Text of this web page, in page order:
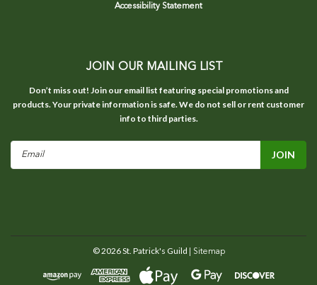
Accessibility Statement
JOIN OUR MAILING LIST
Don’t miss out! Join our email list featuring special promotions and
products. Your private information is safe. We do not sell or rent customer
info to third parties.
Email
©2026St. Patrick's Guild | Sitemap